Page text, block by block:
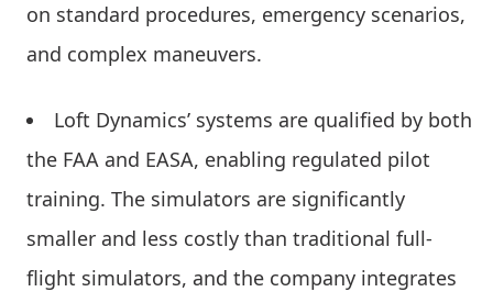
on standard procedures, emergency scenarios,
and complex maneuvers.
Loft Dynamics’ systems are qualified by both
the FAA and EASA, enabling regulated pilot
training. The simulators are significantly
smaller and less costly than traditional full-
flight simulators, and the company integrates